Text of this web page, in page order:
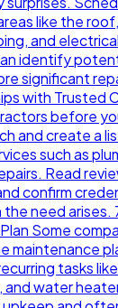
like the
and
identify
significant
with Trusted
before
and create a
such as
Read
confirm
need arises.
Some
maintenance
tasks
water